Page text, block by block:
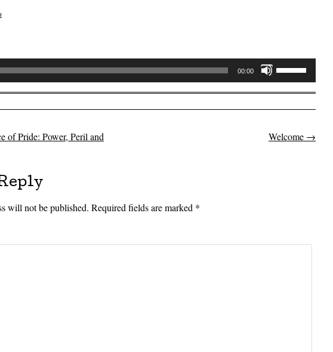
00:00
Up/Down
Arrow
keys
increase
of Pride: Power, Peril and
Welcome →
will not be published. Required fields are marked *